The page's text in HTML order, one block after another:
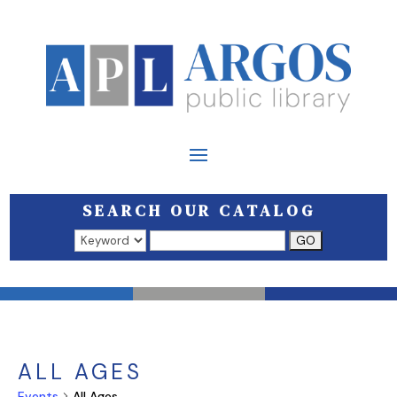
SEARCH OUR CATALOG
Search results open in a new window.
ALL AGES